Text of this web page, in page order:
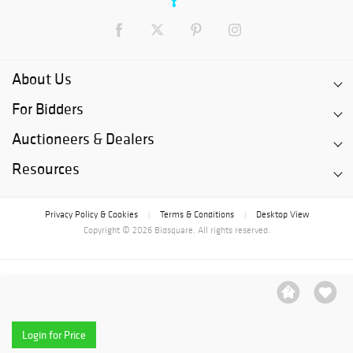
Login for Price
About Us
For Bidders
Auctioneers & Dealers
Resources
Privacy Policy & Cookies Terms & Conditions
Desktop View
Copyright © 2026 Bidsquare. All rights reserved.